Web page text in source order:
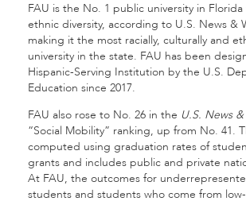
FAU is the No. 1 public university in
ethnic diversity, according to U.S. News &
making it the most racially, culturally and
university in the state. FAU has been
Hispanic-Serving Institution by the U.S.
Education since 2017.
FAU also rose to No. 26 in the U.S. News
“Social Mobility” ranking, up from No. 41.
computed using graduation rates of
grants and includes public and private
At FAU, the outcomes for
students and students who come from